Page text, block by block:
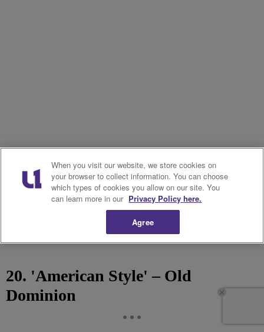
20. 'American Style' – Old
Dominion
When you visit our website, we store cookies on
your browser to collect information. You can choose
which types of cookies you allow on our site. You
can learn more in our Privacy Policy here.
Agree